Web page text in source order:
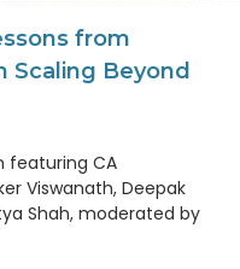
from
Scaling Beyond
featuring CA
Viswanath, Deepak
Shah, moderated by